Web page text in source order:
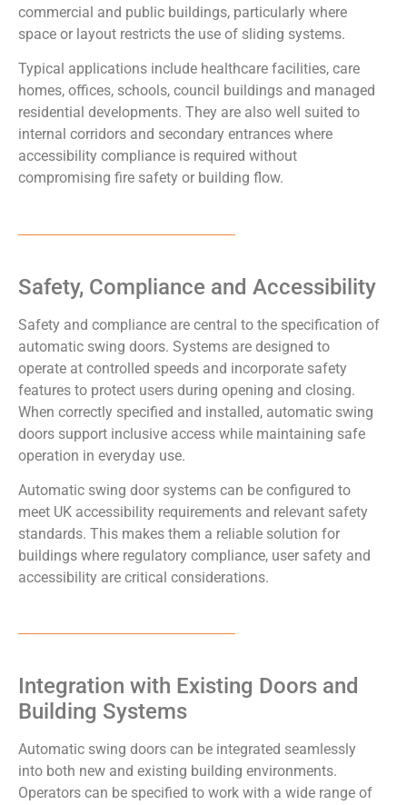
commercial and public buildings, particularly where
space or layout restricts the use of sliding systems.
Typical applications include healthcare facilities, care
homes, offices, schools, council buildings and managed
residential developments. They are also well suited to
internal corridors and secondary entrances where
accessibility compliance is required without
compromising fire safety or building flow.
Safety, Compliance and Accessibility
Safety and compliance are central to the specification of
automatic swing doors. Systems are designed to
operate at controlled speeds and incorporate safety
features to protect users during opening and closing.
When correctly specified and installed, automatic swing
doors support inclusive access while maintaining safe
operation in everyday use.
Automatic swing door systems can be configured to
meet UK accessibility requirements and relevant safety
standards. This makes them a reliable solution for
buildings where regulatory compliance, user safety and
accessibility are critical considerations.
Integration with Existing Doors and
Building Systems
Automatic swing doors can be integrated seamlessly
into both new and existing building environments.
Operators can be specified to work with a wide range of